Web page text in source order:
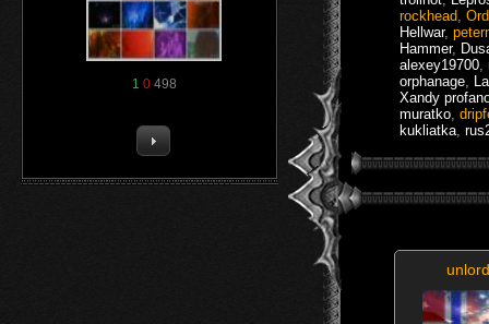
1 0498
rockhead
Hellwar,
Hammer,
alexey19700
orphanage
Xandy
muratko
kukliatka